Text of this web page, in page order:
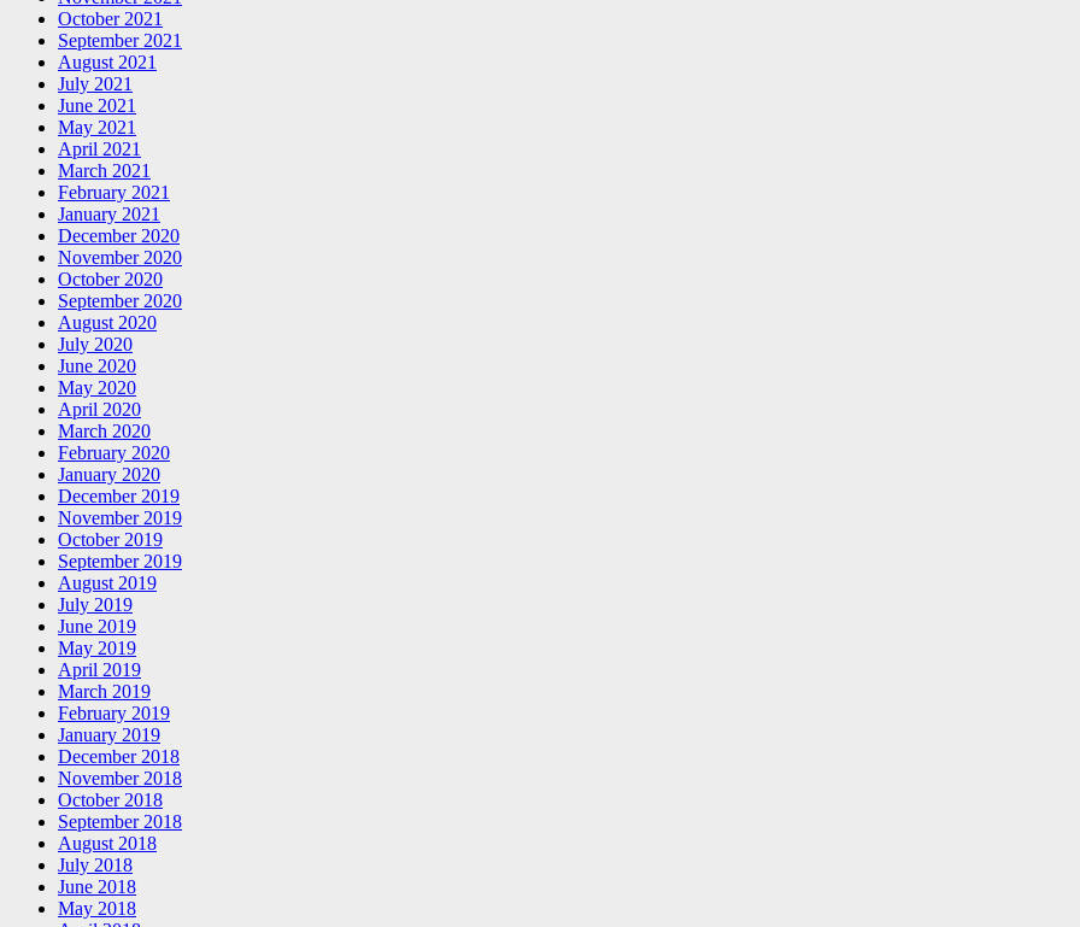
October 2021
September 2021
August 2021
July 2021
June 2021
May 2021
April 2021
March 2021
February 2021
January 2021
December 2020
November 2020
October 2020
September 2020
August 2020
July 2020
June 2020
May 2020
April 2020
March 2020
February 2020
January 2020
December 2019
November 2019
October 2019
September 2019
August 2019
July 2019
June 2019
May 2019
April 2019
March 2019
February 2019
January 2019
December 2018
November 2018
October 2018
September 2018
August 2018
July 2018
June 2018
May 2018